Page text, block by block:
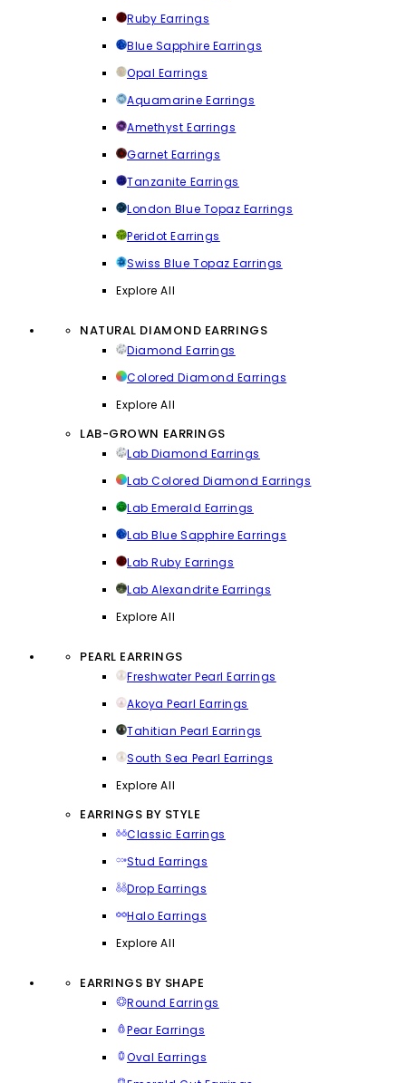
Ruby Earrings
Blue Sapphire Earrings
Opal Earrings
Aquamarine Earrings
Amethyst Earrings
Garnet Earrings
Tanzanite Earrings
London Blue Topaz Earrings
Peridot Earrings
Swiss Blue Topaz Earrings
Explore All
NATURAL DIAMOND EARRINGS
Diamond Earrings
Colored Diamond Earrings
Explore All
LAB-GROWN EARRINGS
Lab Diamond Earrings
Lab Colored Diamond Earrings
Lab Emerald Earrings
Lab Blue Sapphire Earrings
Lab Ruby Earrings
Lab Alexandrite Earrings
Explore All
PEARL EARRINGS
Freshwater Pearl Earrings
Akoya Pearl Earrings
Tahitian Pearl Earrings
South Sea Pearl Earrings
Explore All
EARRINGS BY STYLE
Classic Earrings
Stud Earrings
Drop Earrings
Halo Earrings
Explore All
EARRINGS BY SHAPE
Round Earrings
Pear Earrings
Oval Earrings